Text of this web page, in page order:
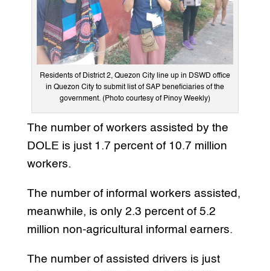
Residents of District 2, Quezon City line up in DSWD office
in Quezon City to submit list of SAP beneficiaries of the
government. (Photo courtesy of Pinoy Weekly)
The number of workers assisted by the
DOLE is just 1.7 percent of 10.7 million
workers.
The number of informal workers assisted,
meanwhile, is only 2.3 percent of 5.2
million non-agricultural informal earners.
The number of assisted drivers is just